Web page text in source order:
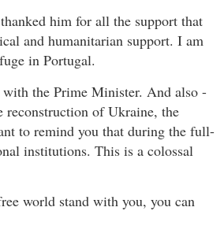
him for all the support that
and humanitarian support. I am
in Portugal.
with the Prime Minister. And also -
reconstruction of Ukraine, the
to remind you that during the full-
institutions. This is a colossal
world stand with you, you can